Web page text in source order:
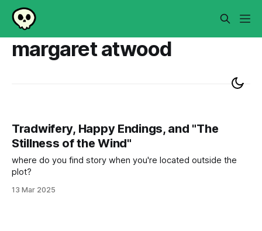
margaret atwood
Tradwifery, Happy Endings, and "The
Stillness of the Wind"
where do you find story when you're located outside the
plot?
13 Mar 2025